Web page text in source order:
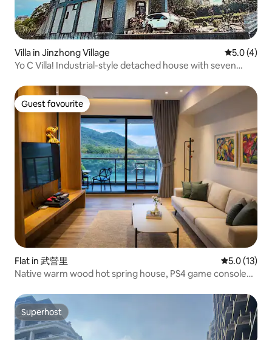
Villa in Jinzhong Village 5.0 out of
5.0 (4)
Yo C Villa! Industrial-style detached house with seven
barbecue/150-inch big screen/Switch
Guest favourite
Guest favourite
Flat in 武營里 5.0 out of 5
5.0 (13)
Native warm wood hot spring house, PS4 game console
Superhost
Superhost